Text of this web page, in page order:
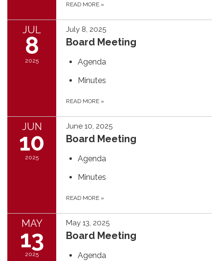
READ MORE »
JUL
8
2025
July 8, 2025
Board Meeting
Agenda
Minutes
READ MORE »
JUN
10
2025
June 10, 2025
Board Meeting
Agenda
Minutes
READ MORE »
MAY
13
2025
May 13, 2025
Board Meeting
Agenda